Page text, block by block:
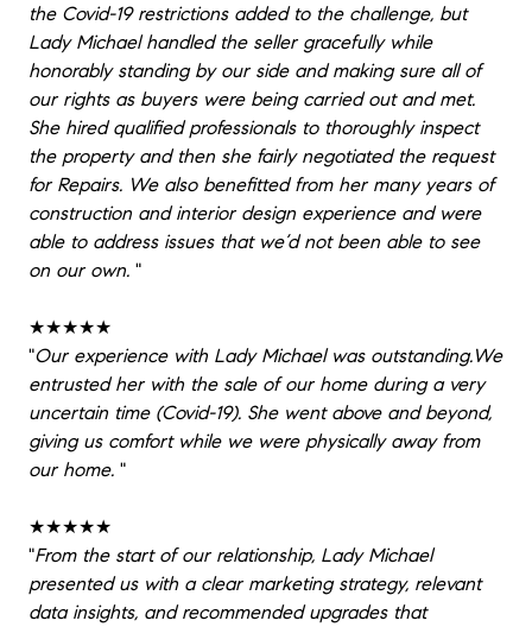
the Covid-19 restrictions added to the challenge, but
Lady Michael handled the seller gracefully while
honorably standing by our side and making sure all of
our rights as buyers were being carried out and met.
She hired qualified professionals to thoroughly inspect
the property and then she fairly negotiated the request
for Repairs. We also benefitted from her many years of
construction and interior design experience and were
able to address issues that we’d not been able to see
on our own. "
★★★★★
"Our experience with Lady Michael was outstanding.We
entrusted her with the sale of our home during a very
uncertain time (Covid-19). She went above and beyond,
giving us comfort while we were physically away from
our home. "
★★★★★
"From the start of our relationship, Lady Michael
presented us with a clear marketing strategy, relevant
data insights, and recommended upgrades that